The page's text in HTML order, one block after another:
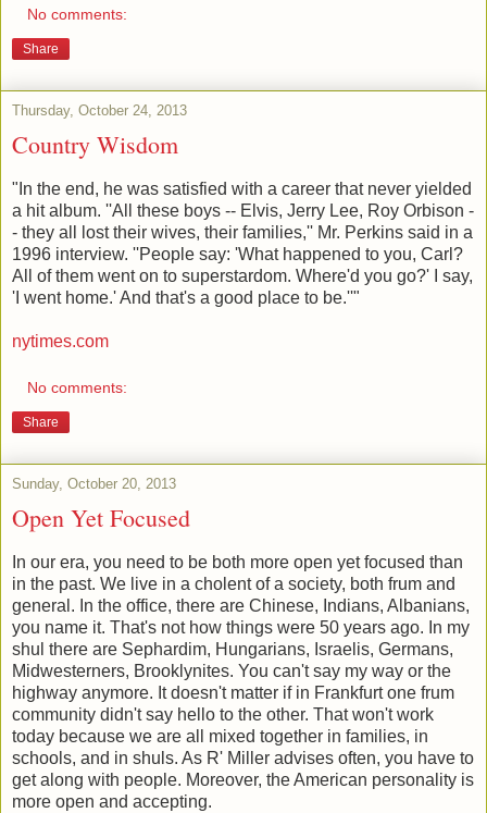
No comments:
Share
Thursday, October 24, 2013
Country Wisdom
"In the end, he was satisfied with a career that never yielded
a hit album. ''All these boys -- Elvis, Jerry Lee, Roy Orbison -
- they all lost their wives, their families,'' Mr. Perkins said in a
1996 interview. ''People say: 'What happened to you, Carl?
All of them went on to superstardom. Where'd you go?' I say,
'I went home.' And that's a good place to be.''"
nytimes.com
No comments:
Share
Sunday, October 20, 2013
Open Yet Focused
In our era, you need to be both more open yet focused than
in the past. We live in a cholent of a society, both frum and
general. In the office, there are Chinese, Indians, Albanians,
you name it. That's not how things were 50 years ago. In my
shul there are Sephardim, Hungarians, Israelis, Germans,
Midwesterners, Brooklynites. You can't say my way or the
highway anymore. It doesn't matter if in Frankfurt one frum
community didn't say hello to the other. That won't work
today because we are all mixed together in families, in
schools, and in shuls. As R' Miller advises often, you have to
get along with people. Moreover, the American personality is
more open and accepting.